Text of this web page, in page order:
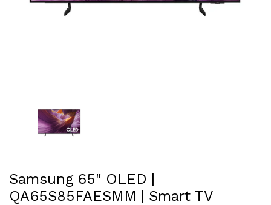
Samsung 65" OLED |
QA65S85FAESMM | Smart TV